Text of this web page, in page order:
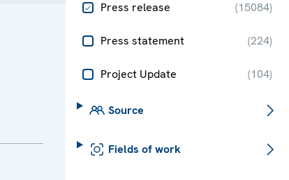
Press release (15084)
Press statement (224)
Project Update (104)
Source
Fields of work